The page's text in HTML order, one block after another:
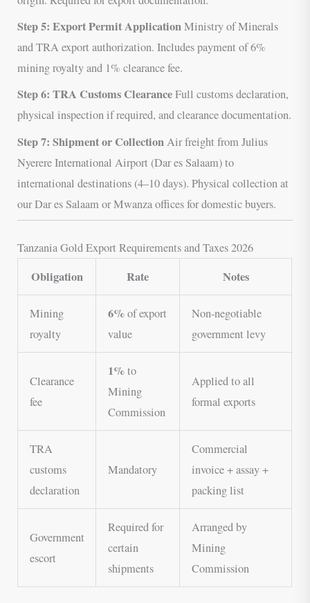
Step 5: Export Permit ApplicationMinistry of Minerals
and TRA export authorization. Includes payment of 6%
mining royalty and 1% clearance fee.
Step 6: TRA Customs ClearanceFull customs declaration,
physical inspection if required, and clearance documentation.
Step 7: Shipment or CollectionAir freight from Julius
Nyerere International Airport (Dar es Salaam) to
international destinations (4–10 days). Physical collection at
our Dar es Salaam or Mwanza offices for domestic buyers.
Tanzania Gold Export Requirements and Taxes 2026
Obligation Rate Notes
Mining
royalty
6%of export
value
Non-negotiable
government levy
Clearance
fee
1%to
Mining
Commission
Applied to all
formal exports
TRA
customs
declaration
Mandatory
Commercial
invoice + assay +
packing list
Government
escort
Required for
certain
shipments
Arranged by
Mining
Commission